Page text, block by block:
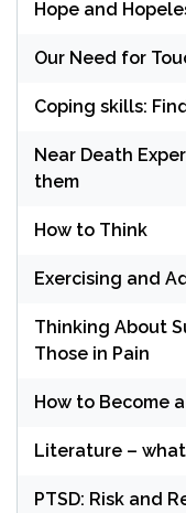
Hope and
Our Need for
Coping skills:
Near Death
them
How to Think
Exercising and
Thinking About
Those in Pain
How to Become
Literature –
PTSD: Risk and